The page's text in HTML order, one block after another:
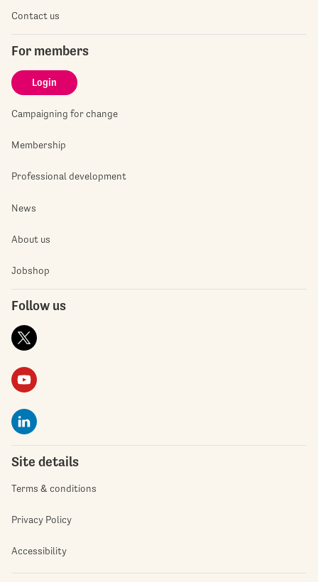
Contact us
For members
Login
Campaigning for change
Membership
Professional development
News
About us
Jobshop
Follow us
Site details
Terms & conditions
Privacy Policy
Accessibility